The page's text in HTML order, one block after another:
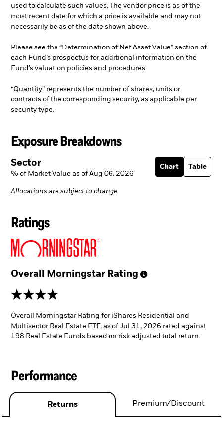
used to calculate such values. The vendor price is as of the
most recent date for which a price is available and may not
necessarily be as of the date shown above.
Please see the “Determination of Net Asset Value” section of
each Fund’s prospectus for additional information on the
Fund’s valuation policies and procedures.
“Quantity” represents the number of shares, units or
contracts of the corresponding security, as applicable per
security type.
Exposure Breakdowns
Sector
% of Market Value as of Aug 06, 2026
Chart Table
Allocations are subject to change.
Ratings
Overall Morningstar Rating
4 stars
Overall Morningstar Rating for iShares Residential and
Multisector Real Estate ETF, as of Jul 31, 2026 rated against
198 Real Estate Funds based on risk adjusted total return.
Performance
Returns Premium/Discount